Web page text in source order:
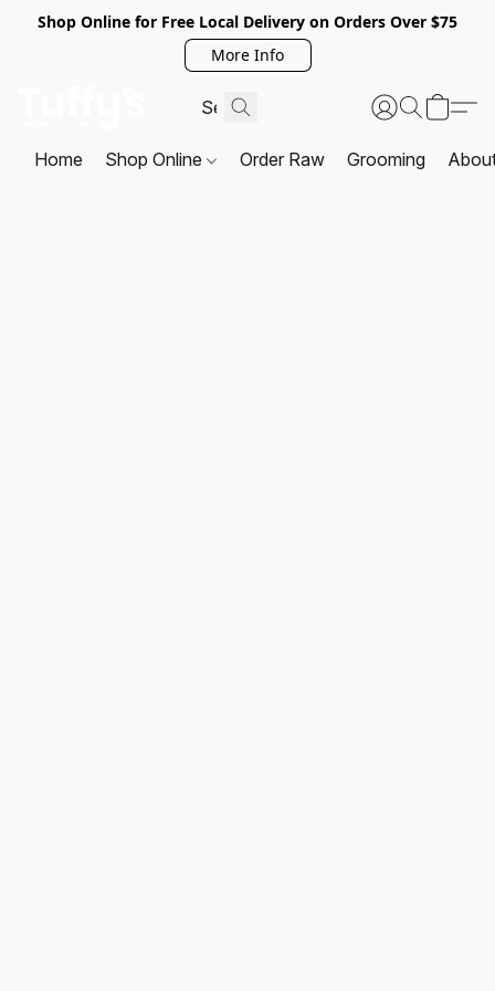
Shop Online for Free Local Delivery on Orders Over $75
More Info
Home Shop Online Order Raw Grooming